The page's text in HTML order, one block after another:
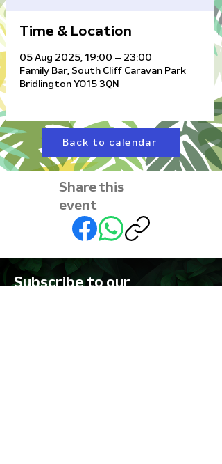
Time & Location
05 Aug 2025, 19:00 – 23:00
Family Bar, South Cliff Caravan Park
Bridlington YO15 3QN
Back to calendar
Share this
event
Subscribe to our